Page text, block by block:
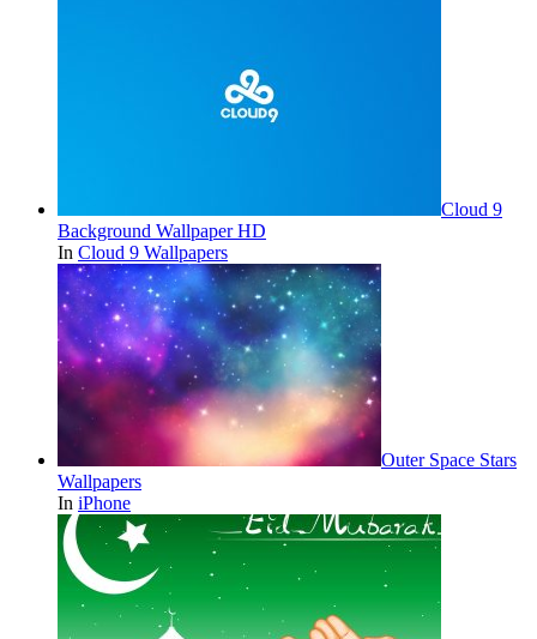
Cloud 9
Background Wallpaper HD
In Cloud 9 Wallpapers
Outer Space Stars
Wallpapers
In iPhone